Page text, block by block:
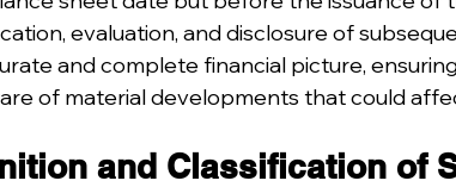
evaluation, and disclosure of
and complete financial picture,
of material developments that could
and Classification of